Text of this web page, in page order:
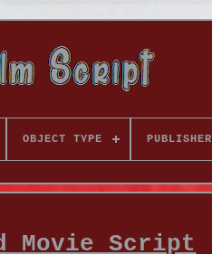
OBJECT TYPE PUBLISHER
Movie Script